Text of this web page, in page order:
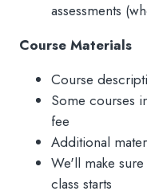
assessments
Course Materials
Course
Some courses
fee
Additional
We'll make
class starts